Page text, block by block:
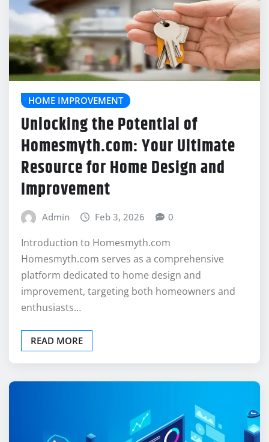
HOME IMPROVEMENT
Unlocking the Potential of
Homesmyth.com: Your Ultimate
Resource for Home Design and
Improvement
Admin Feb 3, 2026 0
Introduction to Homesmyth.com
Homesmyth.com serves as a comprehensive
platform dedicated to home design and
improvement, targeting both homeowners and
enthusiasts…
READ MORE